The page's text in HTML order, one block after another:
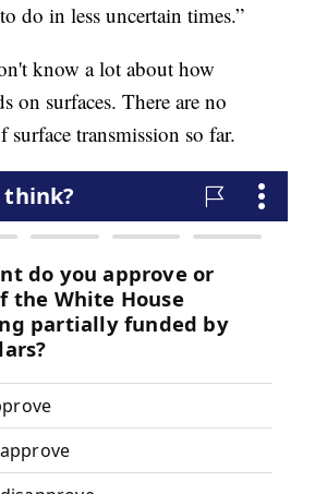
do in less uncertain times.”
know a lot about how
on surfaces. There are no
surface transmission so far.